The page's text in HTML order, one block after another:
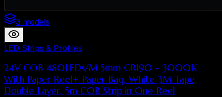
3 models
LED Strips & Profiles
24V COB 480LEDs/M 5mm CRI90 - 3000K
With Paper Reel+ Paper Bag, White 3M Tape,
Double Layer, 5m COB Strip in One Reel